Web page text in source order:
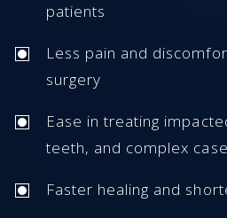
patients
Less pain and
surgery
Ease in treating
teeth, and complex
Faster healing and